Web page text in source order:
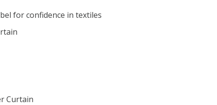
for confidence in textiles
Curtain